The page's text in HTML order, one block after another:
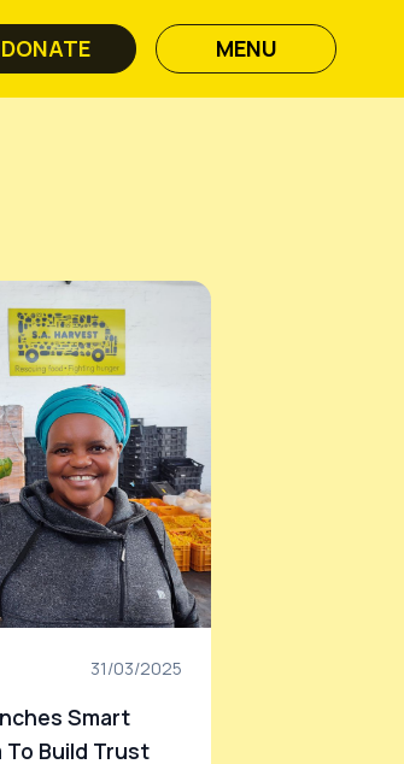
DONATE MENU
31/03/2025
Smart
Build Trust